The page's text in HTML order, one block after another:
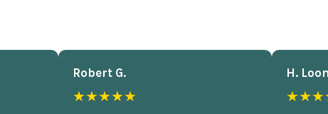
Robert G.
★★★★★
H.